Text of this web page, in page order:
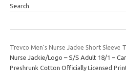
Search
Trevco Men’s Nurse Jackie Short Sleeve
Nurse Jackie/Logo – S/S Adult 18/1 –
Preshrunk Cotton Officially Licensed